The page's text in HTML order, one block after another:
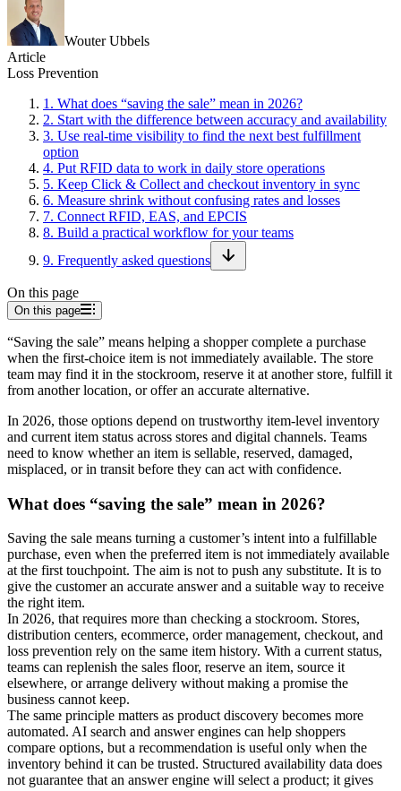
Wouter Ubbels
Article
Loss Prevention
1 . What does “saving the sale” mean in 2026?
2. Start with the difference between accuracy and availability
3. Use real-time visibility to find the next best fulfillment
option
4. Put RFID data to work in daily store operations
5. Keep Click & Collect and checkout inventory in sync
6. Measure shrink without confusing rates and losses
7. Connect RFID, EAS, and EPCIS
8. Build a practical workflow for your teams
9. Frequently asked questions
On this page
On this page
“Saving the sale” means helping a shopper complete a purchase
when the first-choice item is not immediately available. The store
team may find it in the stockroom, reserve it at another store, fulfill it
from another location, or offer an accurate alternative.
In 2026, those options depend on trustworthy item-level inventory
and current item status across stores and digital channels. Teams
need to know whether an item is sellable, reserved, damaged,
misplaced, or in transit before they can act with confidence.
What does “saving the sale” mean in 2026?
Saving the sale means turning a customer’s intent into a fulfillable
purchase, even when the preferred item is not immediately available
at the first touchpoint. The aim is not to push any substitute. It is to
give the customer an accurate answer and a suitable way to receive
the right item.
In 2026, that requires more than checking a stockroom. Stores,
distribution centers, ecommerce, order management, checkout, and
loss prevention rely on the same item history. With a current status,
teams can replenish the sales floor, reserve an item, source it
elsewhere, or arrange delivery without making a promise the
business cannot keep.
The same principle matters as product discovery becomes more
automated. AI search and answer engines can help shoppers
compare options, but a recommendation is useful only when the
inventory behind it can be trusted. Structured availability data does
not guarantee that an answer engine will select a product; it gives